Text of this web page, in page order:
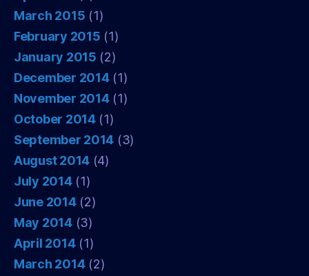
March 2015 (1)
February 2015 (1)
January 2015 (2)
December 2014(1)
November 2014(1)
October 2014(1)
September 2014 (3)
August 2014 (4)
July 2014(1)
June 2014(2)
May 2014(3)
April 2014(1)
March 2014(2)